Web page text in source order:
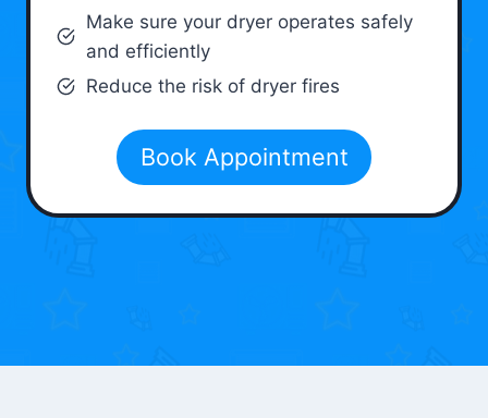
Make sure your dryer operates safely
and efficiently
Reduce the risk of dryer fires
Book Appointment